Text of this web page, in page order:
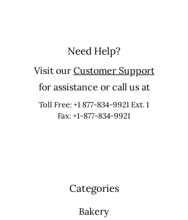
Need Help?
Visit our Customer Support
for assistance or call us at
Toll Free:+1 877-834-9921Ext. 1
Fax: +1-877-834-9921
Categories
Bakery